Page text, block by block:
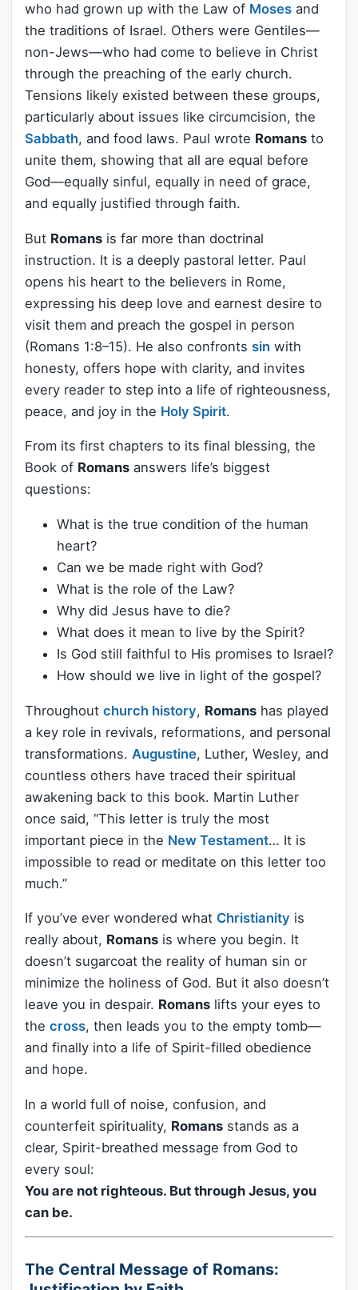
who had grown up with the Law of Moses and
the traditions of Israel. Others were Gentiles—
non-Jews—who had come to believe in Christ
through the preaching of the early church.
Tensions likely existed between these groups,
particularly about issues like circumcision, the
Sabbath, and food laws. Paul wrote Romans to
unite them, showing that all are equal before
God—equally sinful, equally in need of grace,
and equally justified through faith.
But Romans is far more than doctrinal
instruction. It is a deeply pastoral letter. Paul
opens his heart to the believers in Rome,
expressing his deep love and earnest desire to
visit them and preach the gospel in person
(Romans 1:8–15). He also confronts sin with
honesty, offers hope with clarity, and invites
every reader to step into a life of righteousness,
peace, and joy in the Holy Spirit.
From its first chapters to its final blessing, the
Book of Romans answers life’s biggest
questions:
What is the true condition of the human
heart?
Can we be made right with God?
What is the role of the Law?
Why did Jesus have to die?
What does it mean to live by the Spirit?
Is God still faithful to His promises to Israel?
How should we live in light of the gospel?
Throughout church history, Romans has played
a key role in revivals, reformations, and personal
transformations. Augustine, Luther, Wesley, and
countless others have traced their spiritual
awakening back to this book. Martin Luther
once said, “This letter is truly the most
important piece in the New Testament… It is
impossible to read or meditate on this letter too
much.”
If you’ve ever wondered what Christianity is
really about, Romans is where you begin. It
doesn’t sugarcoat the reality of human sin or
minimize the holiness of God. But it also doesn’t
leave you in despair. Romans lifts your eyes to
the cross, then leads you to the empty tomb—
and finally into a life of Spirit-filled obedience
and hope.
In a world full of noise, confusion, and
counterfeit spirituality, Romans stands as a
clear, Spirit-breathed message from God to
every soul:
You are not righteous. But through Jesus, you
can be.
The Central Message of Romans: